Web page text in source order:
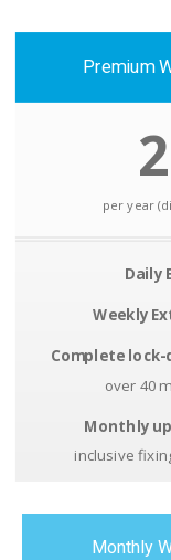
Premium
per year
Daily
Weekly
Complete
over 40
Monthly
inclusive
Monthly